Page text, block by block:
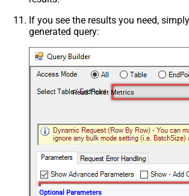
If you see the results you need,
generated query:
Read Ticket Metrics
Optional Parameters